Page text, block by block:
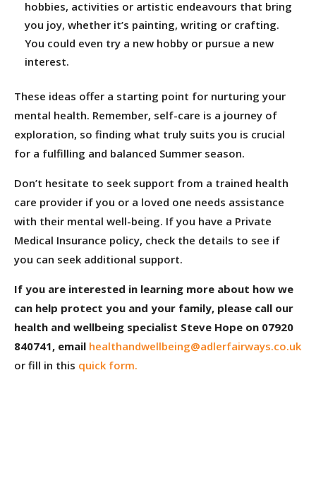
hobbies, activities or artistic endeavours that bring
you joy, whether it’s painting, writing or crafting.
You could even try a new hobby or pursue a new
interest.
These ideas offer a starting point for nurturing your
mental health. Remember, self-care is a journey of
exploration, so finding what truly suits you is crucial
for a fulfilling and balanced Summer season.
Don’t hesitate to seek support from a trained health
care provider if you or a loved one needs assistance
with their mental well-being. If you have a Private
Medical Insurance policy, check the details to see if
you can seek additional support.
If you are interested in learning more about how we
can help protect you and your family, please call our
health and wellbeing specialist Steve Hope on 07920
840741, email healthandwellbeing@adlerfairways.co.uk
or fill in this quick form.